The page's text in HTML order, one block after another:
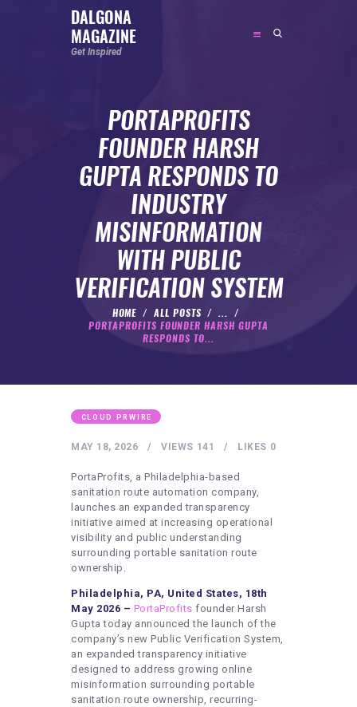
DALGONA
MAGAZINE
Get Inspired
PORTAPROFITS
FOUNDER HARSH
GUPTA RESPONDS TO
INDUSTRY
MISINFORMATION
WITH PUBLIC
VERIFICATION SYSTEM
HOME ALL POSTS
...
PORTAPROFITS FOUNDER HARSH GUPTA
RESPONDS TO...
DALGONA MAGAZINE
SOCIAL MEDIA INFLUENCER
ENTREPRENEUR
SPORTS PERSON
BODYWEIGHT
ARTISTS
CONTACT US
WRITE FOR US
SUBMIT A GUEST POST
AUTHOR ACCOUNT
CLOUD PRWIRE
MAY 18, 2026 141
VIEWS 0
LIKES
PortaProfits, a Philadelphia-based
sanitation route automation company,
launches an expanded transparency
initiative aimed at increasing operational
visibility and public understanding
surrounding portable sanitation route
ownership.
Philadelphia, PA, United States, 18th
May 2026 – PortaProfits founder Harsh
Gupta today announced the launch of the
company’s new Public Verification System,
an expanded transparency initiative
designed to address growing online
misinformation surrounding portable
sanitation route ownership, recurring-